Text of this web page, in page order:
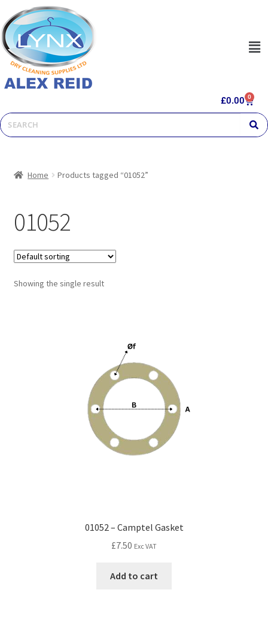
£0.00 0
Home Products tagged “01052”
01052
Showing the single result
01052 – Camptel Gasket
£7.50 Exc VAT
Add to cart